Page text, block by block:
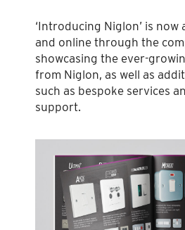
‘Introducing Niglon’ is
and online through the
showcasing the ever-
from Niglon, as well as
such as bespoke services
support.